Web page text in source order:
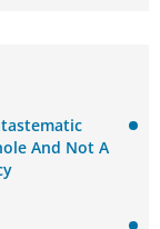
And Not A